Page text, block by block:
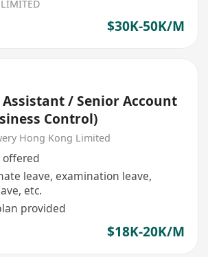
LIMITED
$30K-50K/M
/ Senior Account
Control)
Hong Kong Limited
offered
leave, examination leave,
etc.
provided
$18K-20K/M